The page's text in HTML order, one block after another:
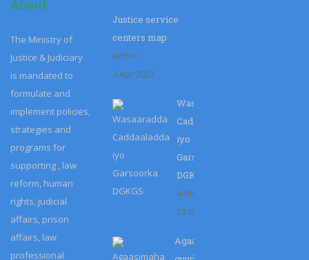
About
The Ministry of
Justice & Judiciary
is mandated to
formulate and
implement policies,
strategies and
programs for
supporting , law
reform, human
rights, judicial
affairs, prison
affairs, law
professional
Justice service
centers map
admin
3 Apr 2023
Wasaaradda
Caddaaladda
iyo
Garsoorka
DGKGS
admin
20 Mar 2023
Agaasimaha